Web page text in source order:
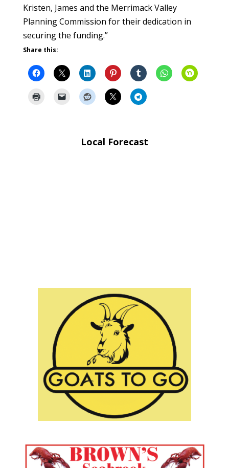
Kristen, James and the Merrimack Valley
Planning Commission for their dedication in
securing the funding.”
Share this:
Local Forecast